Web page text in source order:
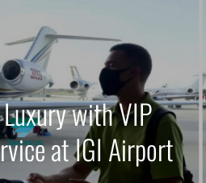
with VIP
at IGI Airport